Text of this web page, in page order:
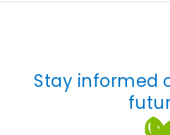
Stay informed